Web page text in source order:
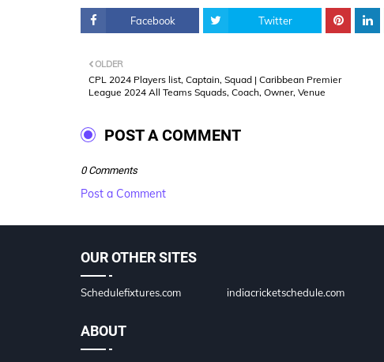
Facebook Twitter
OLDER
CPL 2024 Players list, Captain, Squad | Caribbean Premier
League 2024 All Teams Squads, Coach, Owner, Venue
POST A COMMENT
0 Comments
Post a Comment
OUR OTHER SITES
Schedulefixtures.com indiacricketschedule.com
ABOUT